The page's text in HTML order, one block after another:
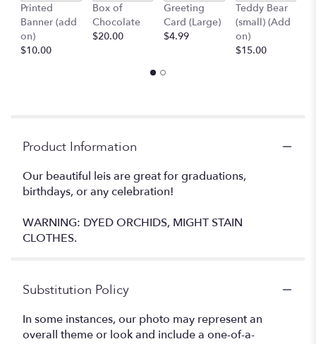
Printed
Banner (add
on)
$10.00
Box of
Chocolate
$20.00
Greeting
Card (Large)
$4.99
Teddy Bear
(small) (Add
on)
$15.00
Product Information
Our beautiful leis are great for graduations,
birthdays, or any celebration!
WARNING: DYED ORCHIDS, MIGHT STAIN
CLOTHES.
Substitution Policy
In some instances, our photo may represent an
overall theme or look and include a one-of-a-